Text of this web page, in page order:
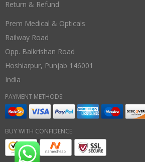
Return & Refund
Prem Medical & Opticals
Railway Road
Opp. Balkrishan Road
Hoshiarpur, Punjab 146001
India
PAYMENT METHODS:
BUY WITH CONFIDENCE: